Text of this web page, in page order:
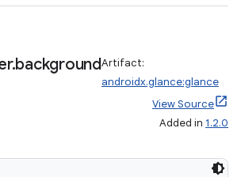
.backgroundArtifact:
androidx.glance:glance
View Source
Added in 1.2.0